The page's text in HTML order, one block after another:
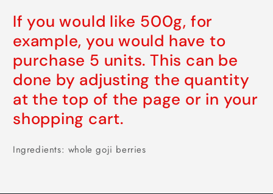
If you would like 500g, for
example, you would have to
purchase 5 units. This can be
done by adjusting the quantity
at the top of the page or in your
shopping cart.
Ingredients: whole goji berries